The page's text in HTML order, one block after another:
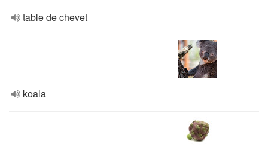
table de chevet
koala